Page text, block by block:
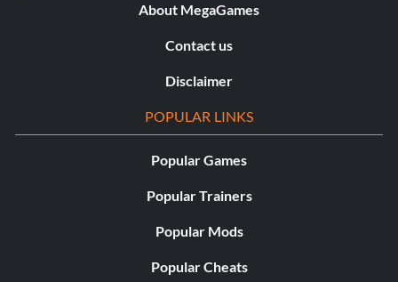
About MegaGames
Contact us
Disclaimer
POPULAR LINKS
Popular Games
Popular Trainers
Popular Mods
Popular Cheats